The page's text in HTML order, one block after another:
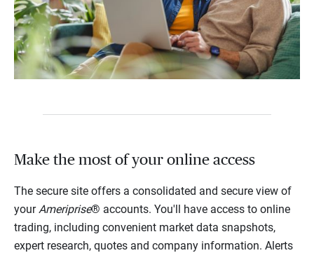
Make the most of your online access
The secure site offers a consolidated and secure view of
yourAmeriprise® accounts. You'll have access to online
trading, including convenient market data snapshots,
expert research, quotes and company information. Alerts